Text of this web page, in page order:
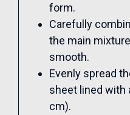
form.
Carefully
the main
smooth.
Evenly spread
sheet lined with
cm).